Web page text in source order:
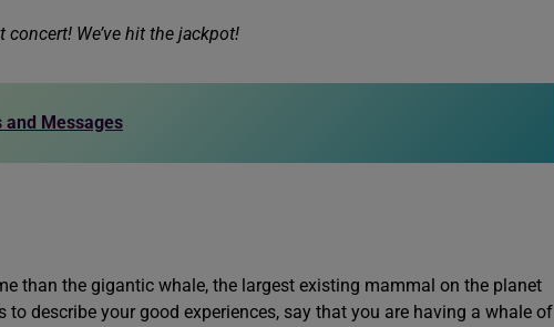
We’ve hit the jackpot!
and Messages
than the gigantic whale, the largest existing mammal on the planet
describe your good experiences, say that you are having a whale of